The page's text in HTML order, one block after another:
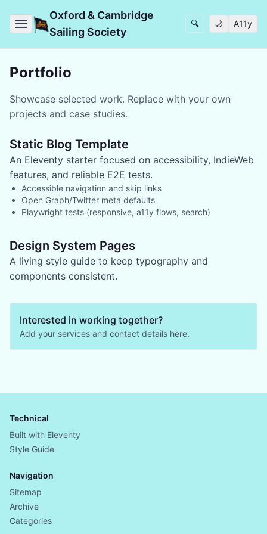
Oxford & Cambridge
Sailing Society
🔍 🌙 A11y
Portfolio
Showcase selected work. Replace with your own
projects and case studies.
Static Blog Template
An Eleventy starter focused on accessibility, IndieWeb
features, and reliable E2E tests.
Accessible navigation and skip links
Open Graph/Twitter meta defaults
Playwright tests (responsive, a11y flows, search)
Design System Pages
A living style guide to keep typography and
components consistent.
Interested in working together?
Add your services and contact details here.
Technical
Built with Eleventy
Style Guide
Navigation
Sitemap
Archive
Categories